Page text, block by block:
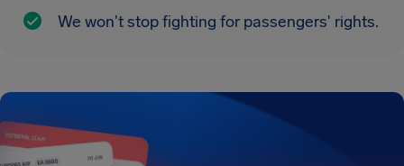
We won't stop fighting for passengers' rights.